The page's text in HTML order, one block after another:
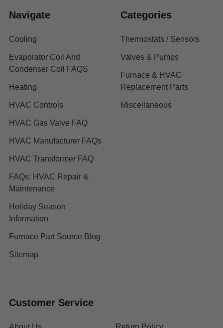
Navigate
Cooling
Evaporator Coil And
Condenser Coil FAQS
Heating
HVAC Controls
HVAC Gas Valve FAQ
HVAC Manufacturer FAQs
HVAC Transformer FAQ
FAQs: HVAC Repair &
Maintenance
Holiday Season
Information
Furnace Part Source Blog
Sitemap
Categories
Thermostats / Sensors
Valves & Pumps
Furnace & HVAC
Replacement Parts
Miscellaneous
Customer Service